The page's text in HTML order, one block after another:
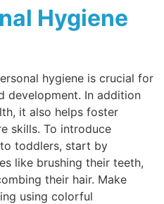
Hygiene
hygiene is crucial for
development. In addition
it also helps foster
skills. To introduce
toddlers, start by
like brushing their teeth,
their hair. Make
using colorful